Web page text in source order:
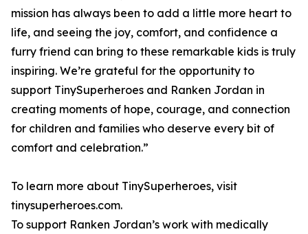
mission has always been to add a little more heart to
life, and seeing the joy, comfort, and confidence a
furry friend can bring to these remarkable kids is truly
inspiring. We’re grateful for the opportunity to
support TinySuperheroes and Ranken Jordan in
creating moments of hope, courage, and connection
for children and families who deserve every bit of
comfort and celebration.”
To learn more about TinySuperheroes, visit
tinysuperheroes.com.
To support Ranken Jordan’s work with medically